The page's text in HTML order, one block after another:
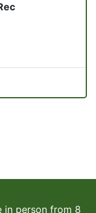
person from 8